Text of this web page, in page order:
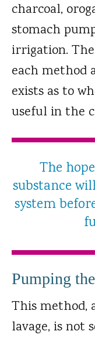
charcoal,
stomach
irrigation.
each method
exists as to
useful in the
The
substance
system
Pumping
This method,
lavage, is not